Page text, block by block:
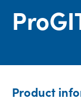
we
are
Sustainability
Product